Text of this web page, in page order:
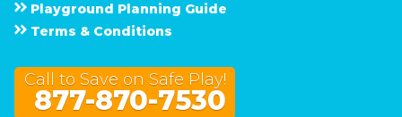
Playground Planning Guide
Terms & Conditions
Call to Save on Safe Play!
877-870-7530